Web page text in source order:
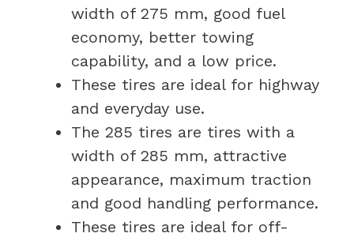
width of 275 mm, good fuel
economy, better towing
capability, and a low price.
These tires are ideal for highway
and everyday use.
The 285 tires are tires with a
width of 285 mm, attractive
appearance, maximum traction
and good handling performance.
These tires are ideal for off-